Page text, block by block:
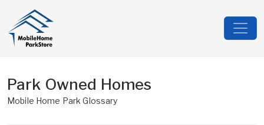
Park Owned Homes
Mobile Home Park Glossary